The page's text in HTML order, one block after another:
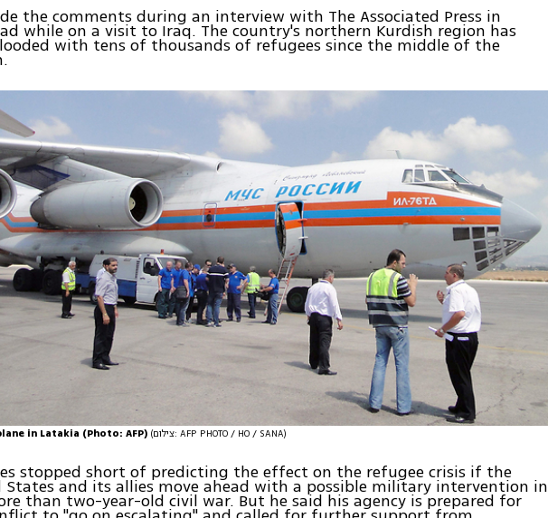
the comments during an interview with The Associated Press in
while on a visit to Iraq. The country's northern Kurdish region has
with tens of thousands of refugees since the middle of the
in Latakia (Photo: AFP) (צילום: AFP PHOTO / HO / SANA)
stopped short of predicting the effect on the refugee crisis if the
States and its allies move ahead with a possible military intervention in
than two-year-old civil war. But he said his agency is prepared for